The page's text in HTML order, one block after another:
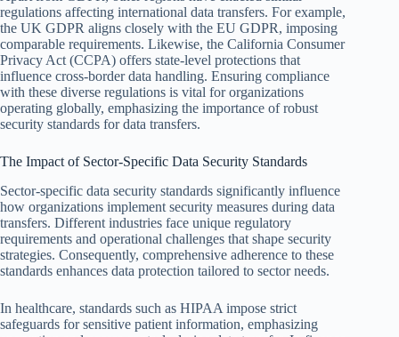
regulations affecting international data transfers. For example,
the UK GDPR aligns closely with the EU GDPR, imposing
comparable requirements. Likewise, the California Consumer
Privacy Act (CCPA) offers state-level protections that
influence cross-border data handling. Ensuring compliance
with these diverse regulations is vital for organizations
operating globally, emphasizing the importance of robust
security standards for data transfers.
The Impact of Sector-Specific Data Security Standards
Sector-specific data security standards significantly influence
how organizations implement security measures during data
transfers. Different industries face unique regulatory
requirements and operational challenges that shape security
strategies. Consequently, comprehensive adherence to these
standards enhances data protection tailored to sector needs.
In healthcare, standards such as HIPAA impose strict
safeguards for sensitive patient information, emphasizing